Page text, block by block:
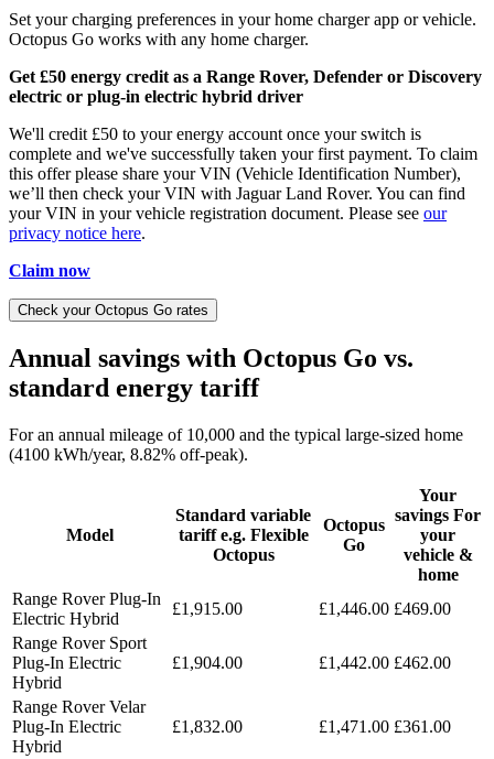
Set your charging preferences in your home charger app or vehicle.
Octopus Go works with any home charger.
Get £50 energy credit as a Range Rover, Defender or Discovery
electric or plug-in electric hybrid driver
We'll credit £50 to your energy account once your switch is
complete and we've successfully taken your first payment. To claim
this offer please share your VIN (Vehicle Identification Number),
we’ll then check your VIN with Jaguar Land Rover. You can find
your VIN in your vehicle registration document. Please see our
privacy notice here.
Claim now
Check your Octopus Go rates
Annual savings with Octopus Go vs.
standard energy tariff
For an annual mileage of 10,000 and the typical large-sized home
(4100 kWh/year, 8.82% off-peak).
Model
Standard variable
tariff e.g. Flexible
Octopus
Octopus
Go
Your
savings For
your
vehicle &
home
Range Rover Plug-In
Electric Hybrid
£1,915.00 £1,446.00 £469.00
Range Rover Sport
Plug-In Electric
Hybrid
£1,904.00 £1,442.00 £462.00
Range Rover Velar
Plug-In Electric
Hybrid
£1,832.00 £1,471.00 £361.00